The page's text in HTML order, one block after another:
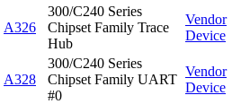
A326
300/C240 Series
Chipset Family Trace
Hub
Vendor
Device
A328
300/C240 Series
Chipset Family UART
#0
Vendor
Device